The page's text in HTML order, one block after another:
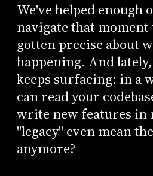
We've helped enough
navigate that moment
gotten precise about
happening. And
keeps surfacing: in a
can read your
write new features in
"legacy" even mean
anymore?